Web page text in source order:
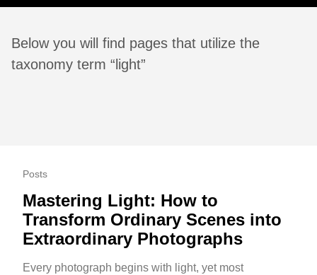
Below you will find pages that utilize the
taxonomy term “light”
Posts
Mastering Light: How to
Transform Ordinary Scenes into
Extraordinary Photographs
Every photograph begins with light, yet most